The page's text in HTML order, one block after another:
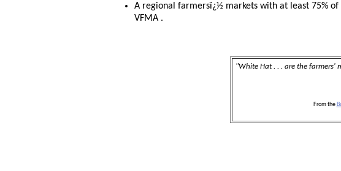
A regional farmersï¿½ markets with at least 75%
VFMA .
"White Hat . . . are the farmers'
From the